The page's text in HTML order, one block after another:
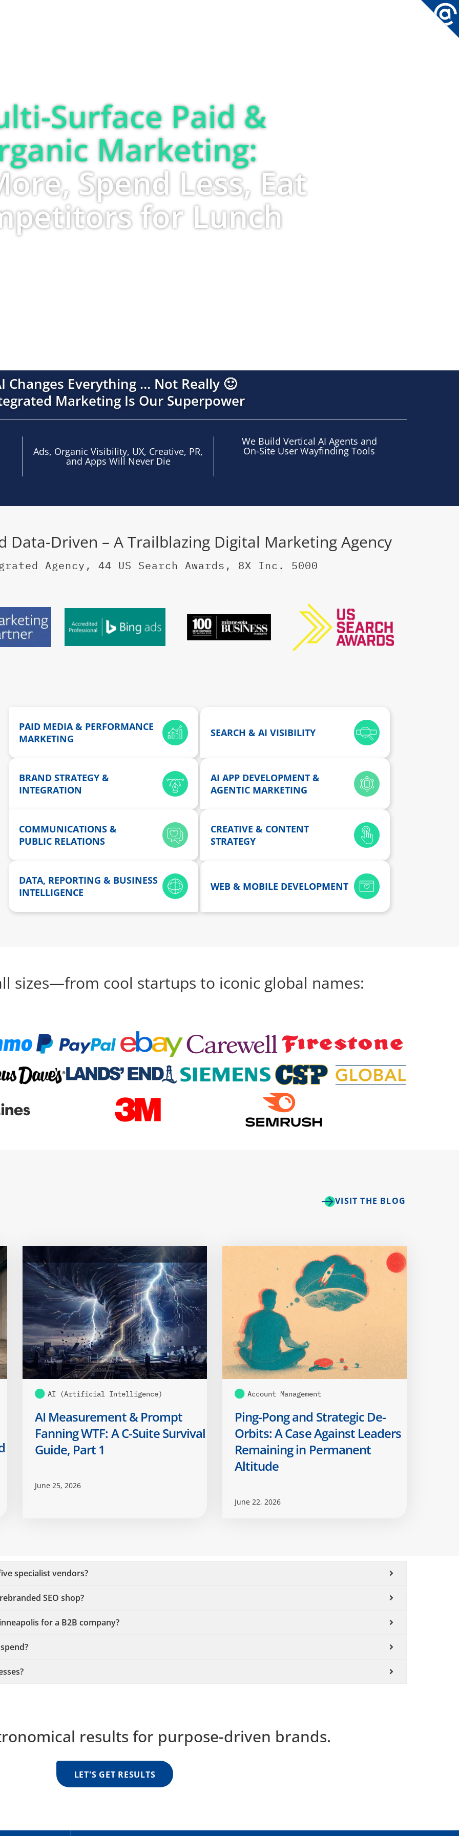
Surface Paid &
Marketing:
Spend Less, Eat
for Lunch
across paid, organic, AI, creative, data, and communications. Integrated under one strategic brain
Changes Everything … Not Really 🙂
Marketing Is Our Superpower
Ads, Organic Visibility, UX, Creative, PR,
and Apps Will Never Die
We Build Vertical AI Agents and
On-Site User Wayfinding Tools
Data-Driven – A Trailblazing Digital Marketing Agency
Agency, 44 US Search Awards, 8X Inc. 5000
PAID MEDIA & PERFORMANCE
MARKETING
BRAND STRATEGY &
INTEGRATION
COMMUNICATIONS &
PUBLIC RELATIONS
DATA, REPORTING & BUSINESS
INTELLIGENCE
SEARCH & AI VISIBILITY
AI APP DEVELOPMENT &
AGENTIC MARKETING
CREATIVE & CONTENT
STRATEGY
WEB & MOBILE DEVELOPMENT
sizes—from cool startups to iconic global names:
VISIT THE BLOG
AI (Artificial Intelligence)
AI Measurement & Prompt
Fanning WTF: A C-Suite Survival
Guide, Part 1
June 25, 2026
Account Management
Ping-Pong and Strategic De-
Orbits: A Case Against Leaders
Remaining in Permanent
Altitude
June 22, 2026
specialist vendors?
SEO shop?
for a B2B company?
results for purpose-driven brands.
LET'S GET RESULTS